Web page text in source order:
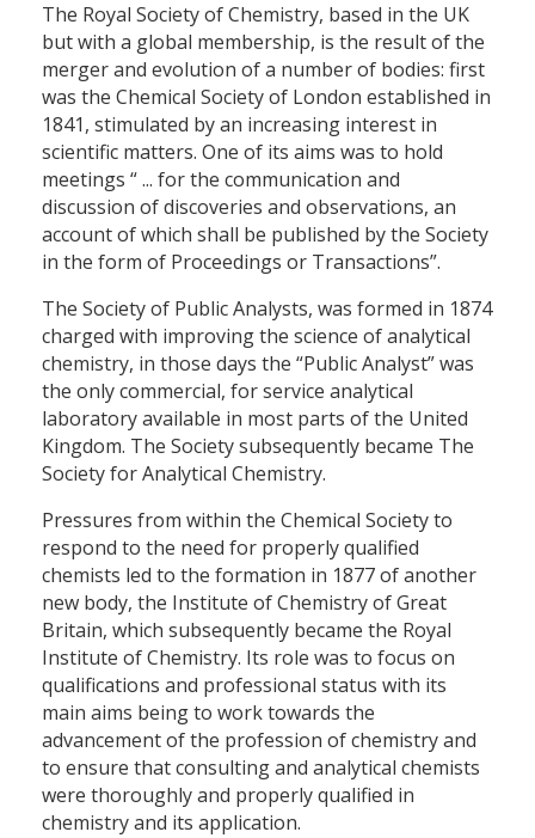
The Royal Society of Chemistry, based in the UK
but with a global membership, is the result of the
merger and evolution of a number of bodies: first
was the Chemical Society of London established in
1841, stimulated by an increasing interest in
scientific matters. One of its aims was to hold
meetings “ ... for the communication and
discussion of discoveries and observations, an
account of which shall be published by the Society
in the form of Proceedings or Transactions”.
The Society of Public Analysts, was formed in 1874
charged with improving the science of analytical
chemistry, in those days the “Public Analyst” was
the only commercial, for service analytical
laboratory available in most parts of the United
Kingdom. The Society subsequently became The
Society for Analytical Chemistry.
Pressures from within the Chemical Society to
respond to the need for properly qualified
chemists led to the formation in 1877 of another
new body, the Institute of Chemistry of Great
Britain, which subsequently became the Royal
Institute of Chemistry. Its role was to focus on
qualifications and professional status with its
main aims being to work towards the
advancement of the profession of chemistry and
to ensure that consulting and analytical chemists
were thoroughly and properly qualified in
chemistry and its application.